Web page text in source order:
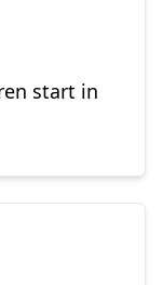
start in